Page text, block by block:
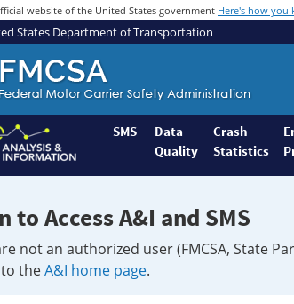
website of the United States government Here's how you
States Department of Transportation
SMS
Data
Quality
Crash
Statistics
to Access A&I and SMS
not an authorized user (FMCSA, State
theA&I home page.